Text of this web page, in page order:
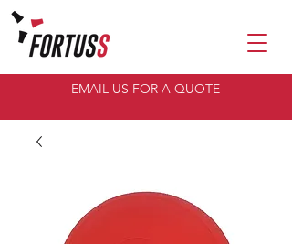
EMAIL US FOR A QUOTE